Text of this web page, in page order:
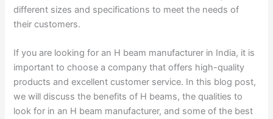
different sizes and specifications to meet the needs of
their customers.
If you are looking for an H beam manufacturer in India, it is
important to choose a company that offers high-quality
products and excellent customer service. In this blog post,
we will discuss the benefits of H beams, the qualities to
look for in an H beam manufacturer, and some of the best